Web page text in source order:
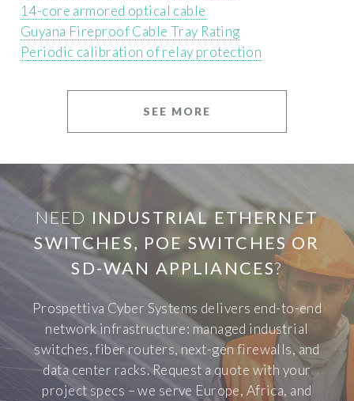
14-core armored optical cable
Guyana Fireproof Cable Tray Rating
Periodic calibration of relay protection
SEE MORE
NEED INDUSTRIAL ETHERNET
SWITCHES, POE SWITCHES OR
SD-WAN APPLIANCES?
Prospettiva Cyber Systems delivers end-to-end
network infrastructure: managed industrial
switches, fiber routers, next-gen firewalls, and
data center racks. Request a quote with your
project specs – we serve Europe, Africa, and